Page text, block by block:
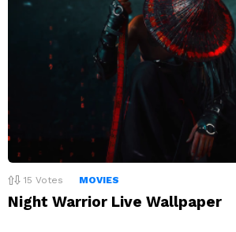
15 Votes MOVIES
Night Warrior Live Wallpaper